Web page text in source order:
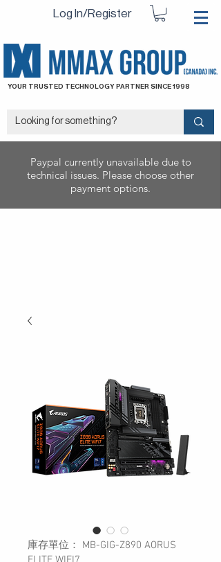
Log In/Register
YOUR TRUSTED TECHNOLOGY PARTNER SINCE 1998
Paypal currently unavailable due to
technical issues. Please choose other
payment options.
庫存單位： MB-GIG-Z890 AORUS